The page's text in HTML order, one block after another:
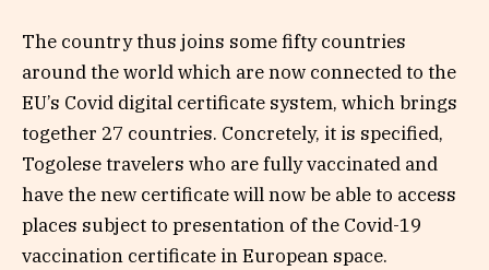
The country thus joins some fifty countries
around the world which are now connected to the
EU’s Covid digital certificate system, which brings
together 27 countries. Concretely, it is specified,
Togolese travelers who are fully vaccinated and
have the new certificate will now be able to access
places subject to presentation of the Covid-19
vaccination certificate in European space.